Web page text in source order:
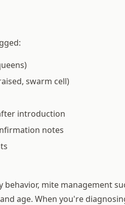
swarm cell)
introduction
notes
mite management
age. When you're